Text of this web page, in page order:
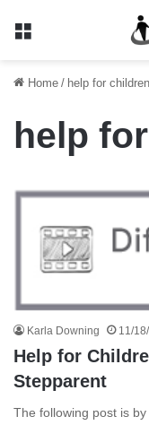
Menu
Home / help for children
help
Karla Downing 11/
Help for
Stepparent
The following post is